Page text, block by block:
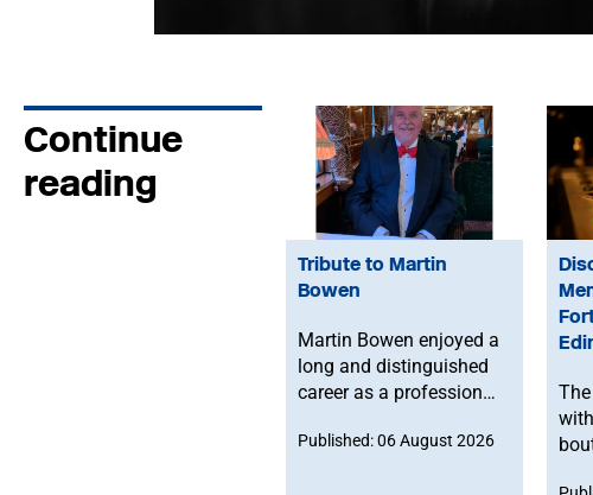
Continue
reading
Tribute to Martin
Bowen
Martin Bowen enjoyed a
long and distinguished
career as a professional
deeply committed to the
Published: 06 August 2026